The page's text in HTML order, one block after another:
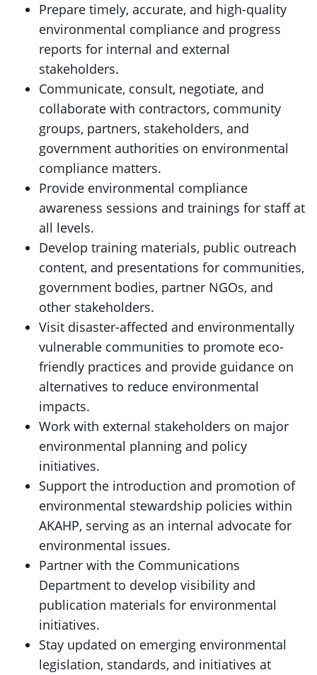
Prepare timely, accurate, and high-quality
environmental compliance and progress
reports for internal and external
stakeholders.
Communicate, consult, negotiate, and
collaborate with contractors, community
groups, partners, stakeholders, and
government authorities on environmental
compliance matters.
Provide environmental compliance
awareness sessions and trainings for staff at
all levels.
Develop training materials, public outreach
content, and presentations for communities,
government bodies, partner NGOs, and
other stakeholders.
Visit disaster-affected and environmentally
vulnerable communities to promote eco-
friendly practices and provide guidance on
alternatives to reduce environmental
impacts.
Work with external stakeholders on major
environmental planning and policy
initiatives.
Support the introduction and promotion of
environmental stewardship policies within
AKAHP, serving as an internal advocate for
environmental issues.
Partner with the Communications
Department to develop visibility and
publication materials for environmental
initiatives.
Stay updated on emerging environmental
legislation, standards, and initiatives at